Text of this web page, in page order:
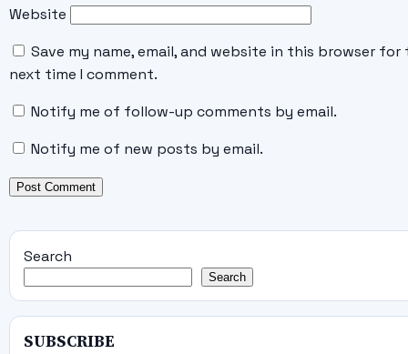
Website
Save my name, email, and website in this browser for
next time I comment.
Notify me of follow-up comments by email.
Notify me of new posts by email.
Search
Search
SUBSCRIBE